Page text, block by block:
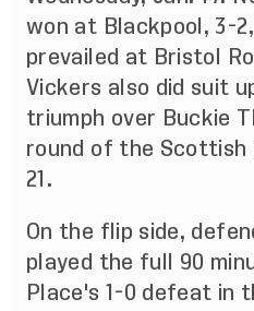
won at Blackpool, 3-
prevailed at Bristol
Vickers also did suit
triumph over Buckie
round of the Scottish
21.
On the flip side,
played the full 90
Place's 1-0 defeat in